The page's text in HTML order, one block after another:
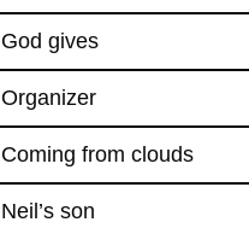
God gives
Organizer
Coming from clouds
Neil’s son